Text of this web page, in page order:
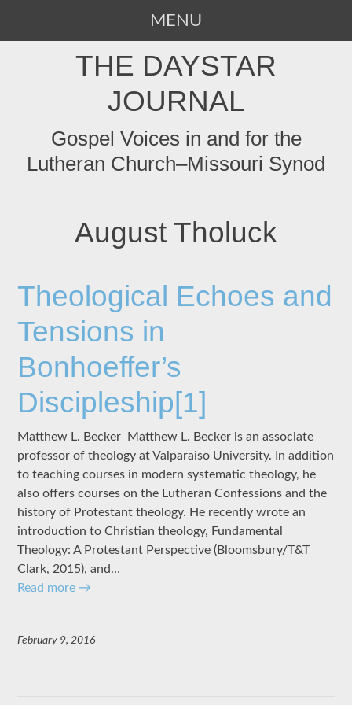
MENU
THE DAYSTAR
JOURNAL
Gospel Voices in and for the
Lutheran Church–Missouri Synod
August Tholuck
Theological Echoes and
Tensions in
Bonhoeffer’s
Discipleship[1]
Matthew L. Becker Matthew L. Becker is an associate
professor of theology at Valparaiso University. In addition
to teaching courses in modern systematic theology, he
also offers courses on the Lutheran Confessions and the
history of Protestant theology. He recently wrote an
introduction to Christian theology, Fundamental
Theology: A Protestant Perspective (Bloomsbury/T&T
Clark, 2015), and…
Read more →
February 9, 2016